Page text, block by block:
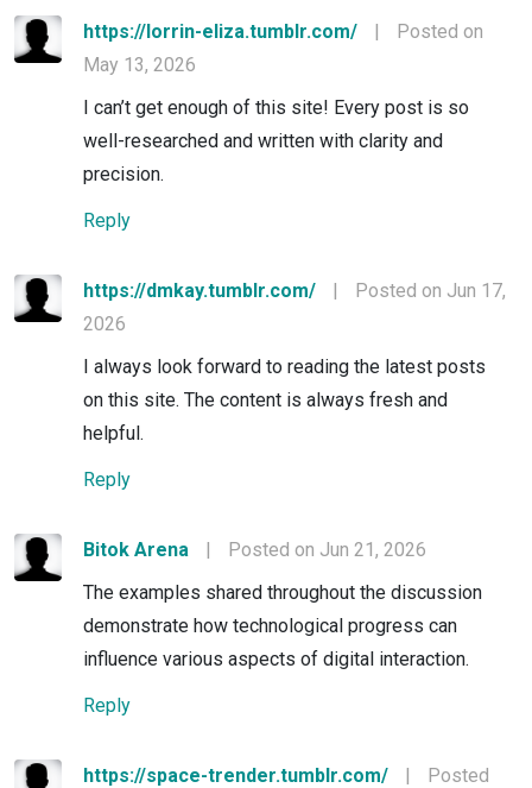
https://lorrin-eliza.tumblr.com/ |
Posted on
May 13, 2026
I can’t get enough of this site! Every post is so
well-researched and written with clarity and
precision.
Reply
https://dmkay.tumblr.com/ |
Posted on Jun 17,
2026
I always look forward to reading the latest posts
on this site. The content is always fresh and
helpful.
Reply
Bitok Arena |
Posted on Jun 21, 2026
The examples shared throughout the discussion
demonstrate how technological progress can
influence various aspects of digital interaction.
Reply
https://space-trender.tumblr.com/ |
Posted